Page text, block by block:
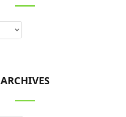
ARCHIVES